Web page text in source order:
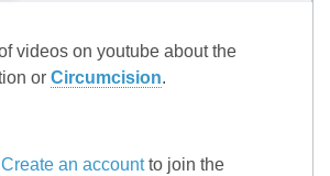
videos on youtube about the
or Circumcision.
Create an accountto join the